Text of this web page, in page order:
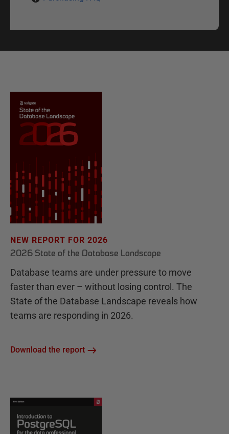
NEW REPORT FOR 2026
2026 State of the Database Landscape
Database teams are under pressure to move
faster than ever – without losing control. The
State of the Database Landscape reveals how
teams are responding in 2026.
Download the report